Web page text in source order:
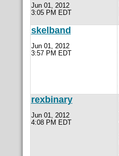
Jun 01, 2012
3:05 PM EDT
skelband
Jun 01, 2012
3:57 PM EDT
rexbinary
Jun 01, 2012
4:08 PM EDT